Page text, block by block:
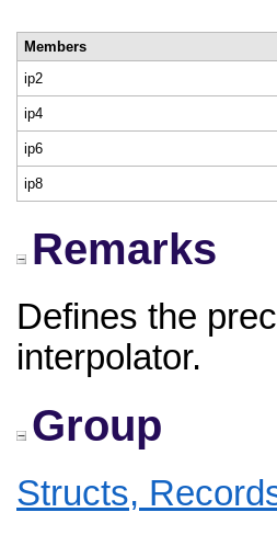
Members
ip2
ip4
ip6
ip8
Remarks
Defines the
interpolator.
Group
Structs,